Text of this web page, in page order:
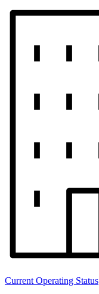
Current Operating Status